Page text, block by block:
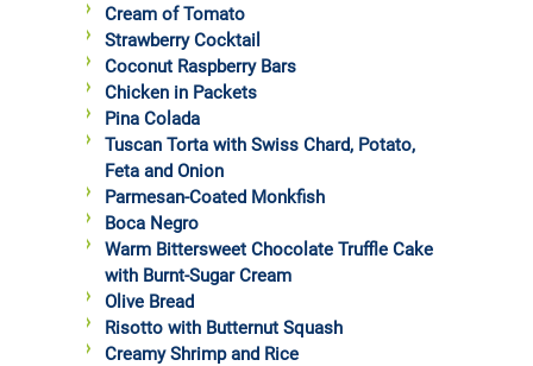
Cream of Tomato
Strawberry Cocktail
Coconut Raspberry Bars
Chicken in Packets
Pina Colada
Tuscan Torta with Swiss Chard, Potato,
Feta and Onion
Parmesan-Coated Monkfish
Boca Negro
Warm Bittersweet Chocolate Truffle Cake
with Burnt-Sugar Cream
Olive Bread
Risotto with Butternut Squash
Creamy Shrimp and Rice